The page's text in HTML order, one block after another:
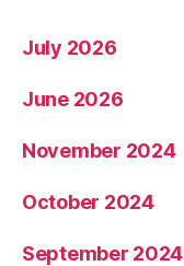
July 2026
June 2026
November 2024
October 2024
September 2024